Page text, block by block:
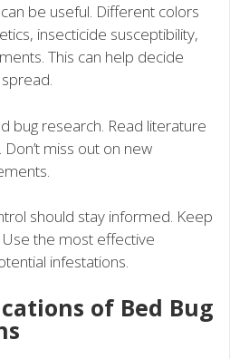
be useful. Different colors
insecticide susceptibility,
This can help decide
bug research. Read literature
miss out on new
should stay informed. Keep
the most effective
infestations.
of Bed Bug